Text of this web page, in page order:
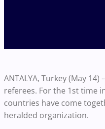
ANTALYA, Turkey (May 14)
referees. For the 1st time
countries have come
heralded organization.